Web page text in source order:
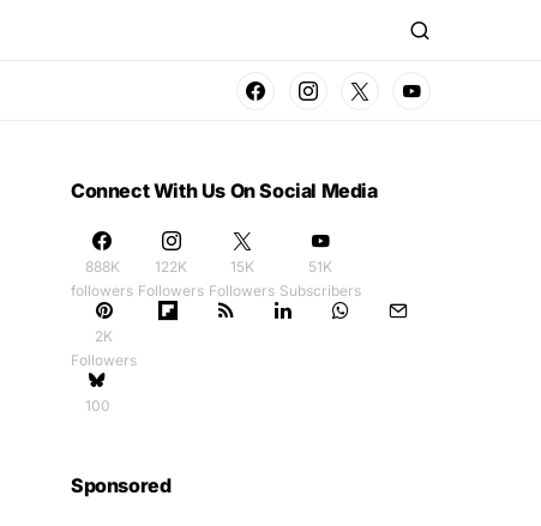
Connect With Us On Social Media
888K
followers
122K
Followers
15K
Followers
51K
Subscribers
2K
Followers
100
Sponsored